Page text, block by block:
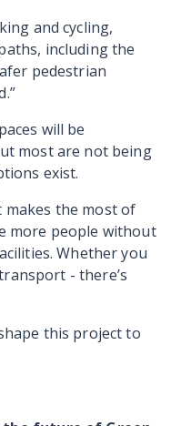
and cycling,
including the
pedestrian
will be
most are not being
exist.
makes the most of
more people without
Whether you
- there’s
this project to